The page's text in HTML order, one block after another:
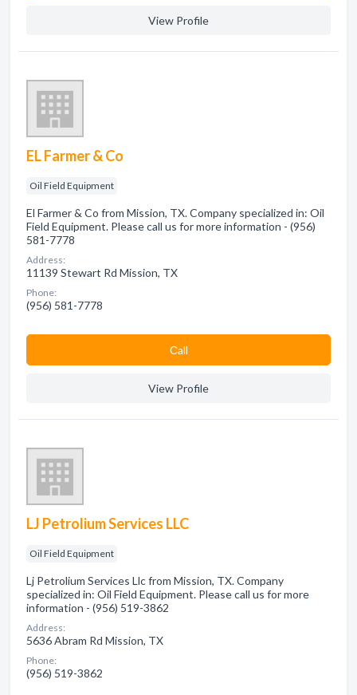
View Profile
EL Farmer & Co
Oil Field Equipment
El Farmer & Co from Mission, TX. Company specialized in: Oil
Field Equipment. Please call us for more information - (956)
581-7778
Address:
11139 Stewart Rd Mission, TX
Phone:
(956) 581-7778
Сall
View Profile
LJ Petrolium Services LLC
Oil Field Equipment
Lj Petrolium Services Llc from Mission, TX. Company
specialized in: Oil Field Equipment. Please call us for more
information - (956) 519-3862
Address:
5636 Abram Rd Mission, TX
Phone:
(956) 519-3862